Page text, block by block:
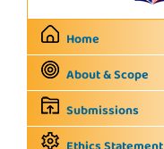
Home
About & Scope
Submissions